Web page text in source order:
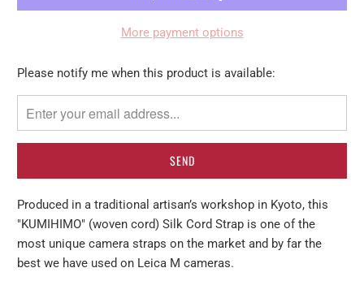
More payment options
Please
me
when
becomes
available
-
{{
Please notify me when this product is available:
Produced in a traditional artisan’s workshop in Kyoto, this
"KUMIHIMO" (woven cord) Silk Cord Strap is one of the
most unique camera straps on the market and by far the
best we have used on Leica M cameras.